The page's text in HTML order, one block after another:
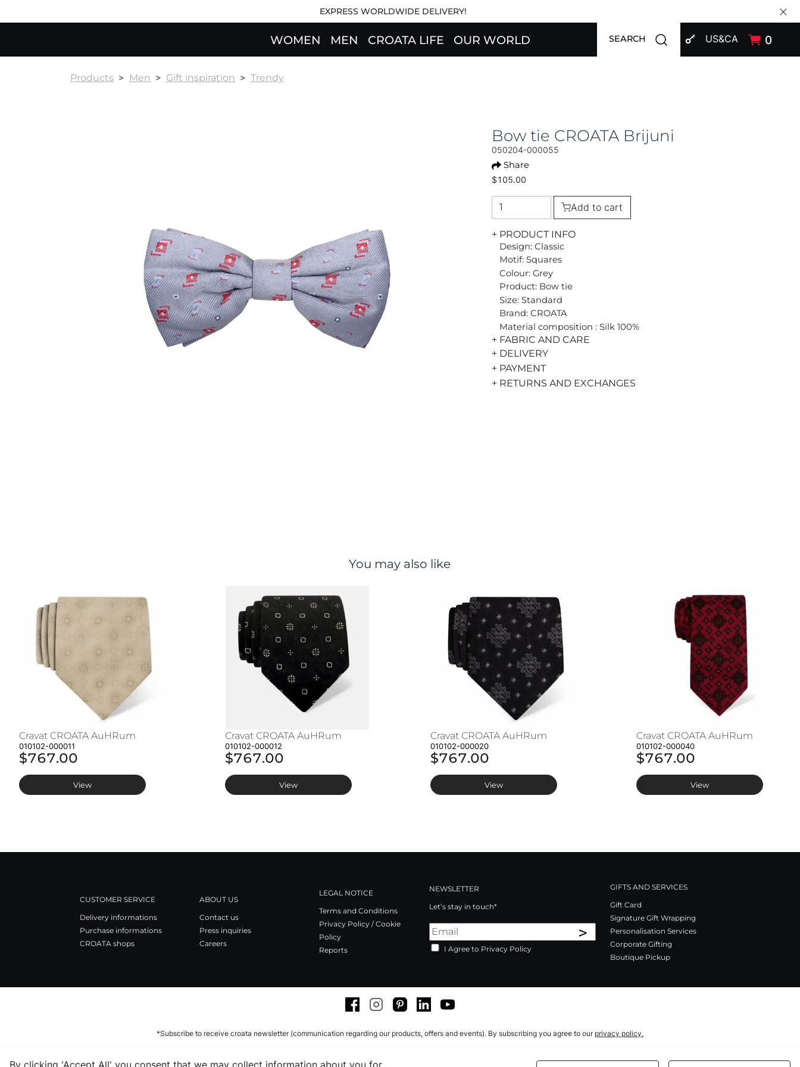
EXPRESS WORLDWIDE DELIVERY!
WOMEN MEN CROATA LIFE OUR WORLD SIGN INUS&CA 0
SEARCH Open search modal
Products Men Gift inspiration Trendy
Bow tie CROATA Brijuni
050204-000055
Share
$105.00
Add to cart
+ PRODUCT INFO
Design: Classic
Motif: Squares
Colour: Grey
Product: Bow tie
Size: Standard
Brand: CROATA
Material composition : Silk 100%
+ FABRIC AND CARE
+ DELIVERY
+ PAYMENT
+ RETURNS AND EXCHANGES
You may also like
Cravat CROATA AuHRum
010102-000011
$767.00
View
Cravat CROATA AuHRum
010102-000012
$767.00
View
Cravat CROATA AuHRum
010102-000020
$767.00
View
Cravat CROATA AuHRum
010102-000040
$767.00
View
CUSTOMER SERVICE
Delivery informations
Purchase informations
CROATA shops
ABOUT US
Contact us
Press inquiries
Careers
LEGAL NOTICE
Terms and Conditions
Privacy Policy / Cookie
Policy
Reports
NEWSLETTER
Let’s stay in touch*
>
I Agree to Privacy Policy
GIFTS AND SERVICES
Gift Card
Signature Gift Wrapping
Personalisation Services
Corporate Gifting
Boutique Pickup
FacebookInstagramPinterestLinkedInYoutube
*Subscribe to receive croata newsletter (communication regarding our products, offers and events). By subscribing you agree to our privacy policy.
By clicking 'Accept All' you consent that we may collect information about you for